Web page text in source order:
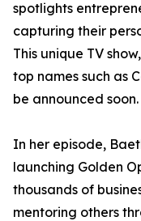
spotlights
capturing their
This unique TV
top names such as
be announced soon.
In her episode,
launching Golden
thousands of
mentoring others